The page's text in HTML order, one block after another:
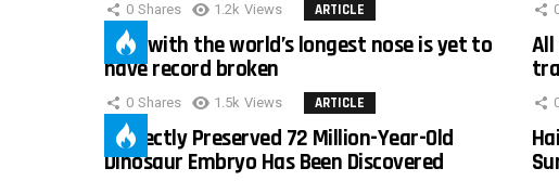
0 Shares 1.2k Views ARTICLE
Man with the world’s longest nose is yet to
have record broken
0 Shares 1.5k Views ARTICLE
Perfectly Preserved 72 Million-Year-Old
Dinosaur Embryo Has Been Discovered